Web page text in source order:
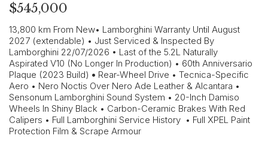
$545,000
13,800 km From New• Lamborghini Warranty Until August
2027 (extendable) • Just Serviced & Inspected By
Lamborghini 22/07/2026 • Last of the 5.2L Naturally
Aspirated V10 (No Longer In Production) • 60th Anniversario
Plaque (2023 Build) • Rear-Wheel Drive • Tecnica-Specific
Aero • Nero Noctis Over Nero Ade Leather & Alcantara •
Sensonum Lamborghini Sound System • 20-Inch Damiso
Wheels In Shiny Black • Carbon-Ceramic Brakes With Red
Calipers • Full Lamborghini Service History • Full XPEL Paint
Protection Film & Scrape Armour